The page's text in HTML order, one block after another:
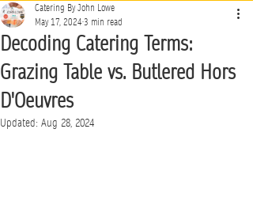
Decoding Catering Terms:
Grazing Table vs. Butlered Hors
D'Oeuvres
Catering By John Lowe
May 17, 20243 min read
Updated: Aug 28, 2024